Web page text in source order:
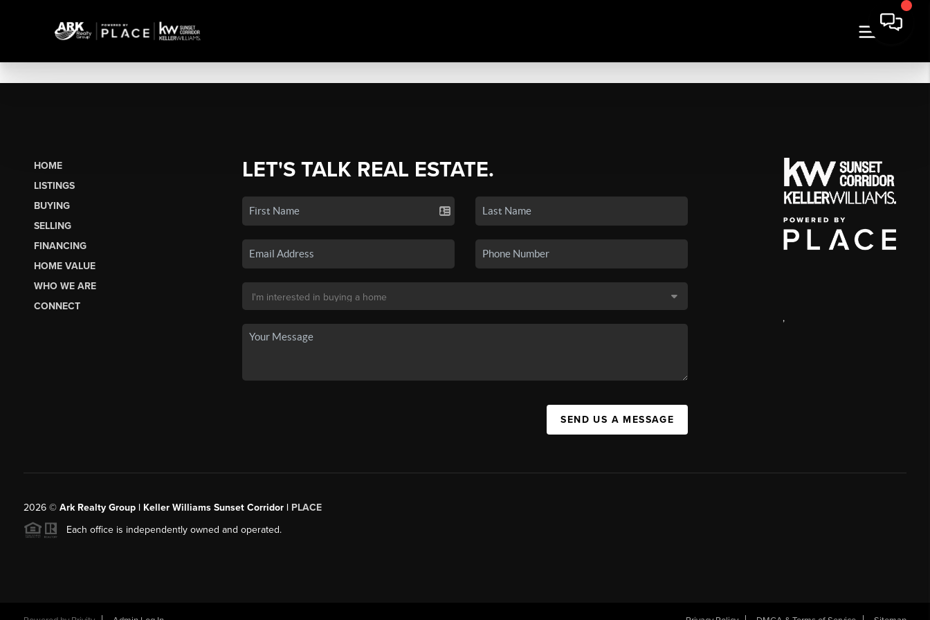
HOME
LISTINGS
BUYING
SELLING
FINANCING
HOME VALUE
WHO WE ARE
CONNECT
LET'S TALK REAL ESTATE.
SEND US A MESSAGE
,
2026© Ark Realty Group | Keller Williams Sunset Corridor | PLACE
Each office is independently owned and operated.